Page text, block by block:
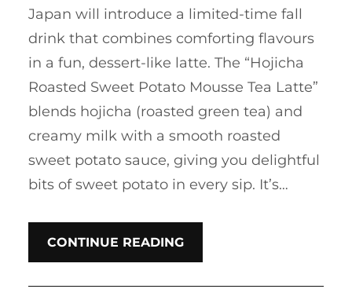
Japan will introduce a limited-time fall
drink that combines comforting flavours
in a fun, dessert-like latte. The “Hojicha
Roasted Sweet Potato Mousse Tea Latte”
blends hojicha (roasted green tea) and
creamy milk with a smooth roasted
sweet potato sauce, giving you delightful
bits of sweet potato in every sip. It’s…
CONTINUE READING